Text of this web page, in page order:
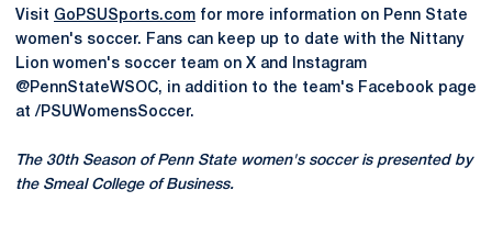
Visit GoPSUSports.com for more information on Penn State
women's soccer. Fans can keep up to date with the Nittany
Lion women's soccer team on X and Instagram
@PennStateWSOC, in addition to the team's Facebook page
at /PSUWomensSoccer.
The 30th Season of Penn State women's soccer is presented by
the Smeal College of Business.